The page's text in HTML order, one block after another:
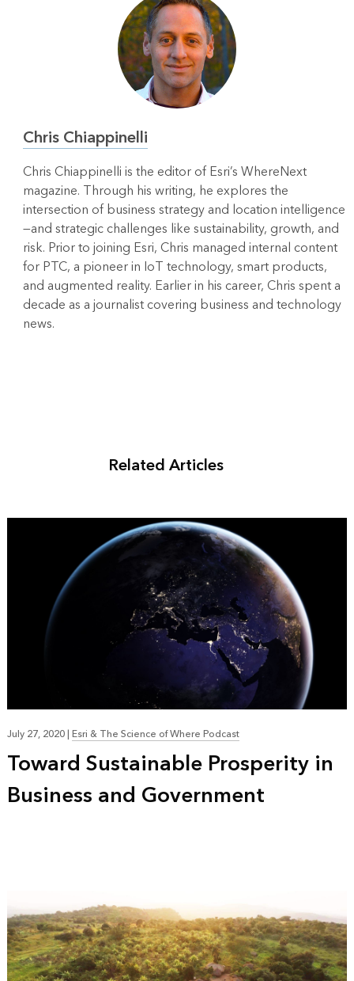
Chris Chiappinelli
Chris Chiappinelli is the editor of Esri’s WhereNext
magazine. Through his writing, he explores the
intersection of business strategy and location intelligence
—and strategic challenges like sustainability, growth, and
risk. Prior to joining Esri, Chris managed internal content
for PTC, a pioneer in IoT technology, smart products,
and augmented reality. Earlier in his career, Chris spent a
decade as a journalist covering business and technology
news.
Related Articles
July 27, 2020|Esri & The Science of Where Podcast
Toward Sustainable Prosperity in
Business and Government